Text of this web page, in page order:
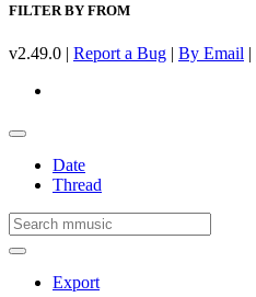
FILTER BY FROM
v2.49.0 | Report a Bug | By Email |
Date
Thread
Export